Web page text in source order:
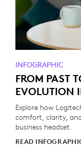
INFOGRAPHIC
FROM PAST
EVOLUTION
Explore how
comfort, clarity,
business headset.
READ